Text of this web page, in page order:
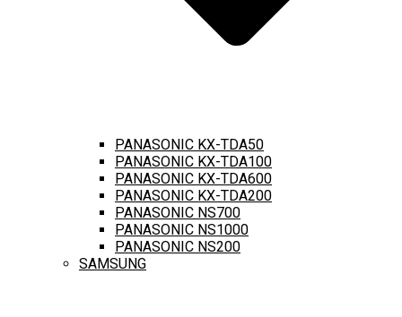
PANASONIC KX-TDA50
PANASONIC KX-TDA100
PANASONIC KX-TDA600
PANASONIC KX-TDA200
PANASONIC NS700
PANASONIC NS1000
PANASONIC NS200
SAMSUNG